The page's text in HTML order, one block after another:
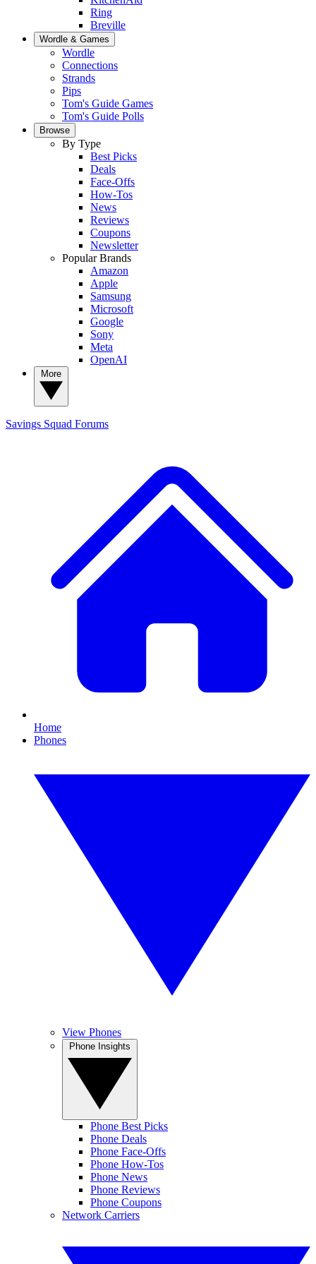
Ring
Breville
Wordle & Games
Wordle
Connections
Strands
Pips
Tom's Guide Games
Tom's Guide Polls
Browse
By Type
Best Picks
Deals
Face-Offs
How-Tos
News
Reviews
Coupons
Newsletter
Popular Brands
Amazon
Apple
Samsung
Microsoft
Google
Sony
Meta
OpenAI
Savings Squad Forums
Home
Phones
View Phones
Phone Best Picks
Phone Deals
Phone Face-Offs
Phone How-Tos
Phone News
Phone Reviews
Phone Coupons
Network Carriers